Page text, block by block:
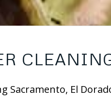
Sacramento, El